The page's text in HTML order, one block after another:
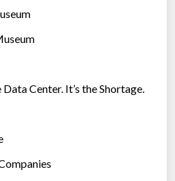
Center. It’s the Shortage.